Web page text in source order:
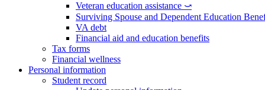
Veteran education assistance ⤻
Surviving Spouse and Dependent Education
VA debt
Financial aid and education benefits
Tax forms
Financial wellness
Personal information
Student record